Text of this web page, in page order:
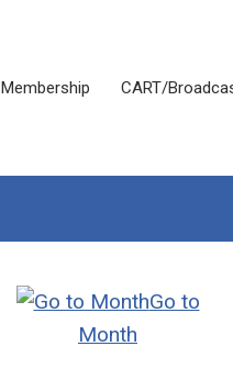
Membership CART/
Go to
Month